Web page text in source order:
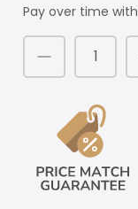
Pay over time with